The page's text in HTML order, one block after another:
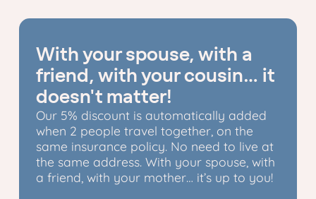
With your spouse, with a
friend, with your cousin… it
doesn't matter!
Our 5% discount is automatically added
when 2 people travel together, on the
same insurance policy. No need to live at
the same address. With your spouse, with
a friend, with your mother… it’s up to you!